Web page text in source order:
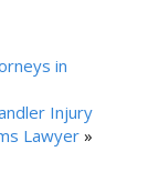
in
Injury
Lawyer »